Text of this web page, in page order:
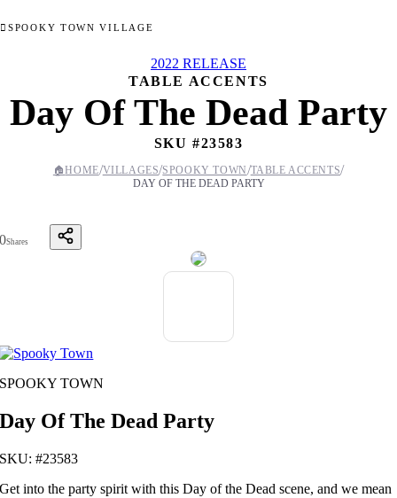
SPOOKY TOWN VILLAGE
2022 RELEASE
TABLE ACCENTS
Day Of The Dead Party
SKU #23583
🏠HOME/VILLAGES/SPOOKY TOWN/TABLE ACCENTS/
DAY OF THE DEAD PARTY
0Shares
SPOOKY TOWN
Day Of The Dead Party
SKU: #23583
Get into the party spirit with this Day of the Dead scene, and we mean